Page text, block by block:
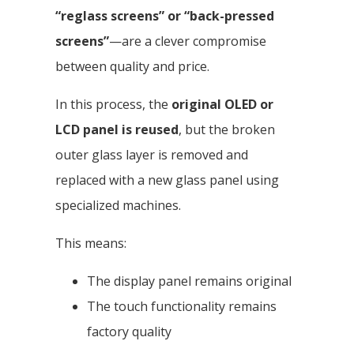
“reglass screens” or “back-pressed
screens”—are a clever compromise
between quality and price.
In this process, the original OLED or
LCD panel is reused, but the broken
outer glass layer is removed and
replaced with a new glass panel using
specialized machines.
This means:
The display panel remains original
The touch functionality remains
factory quality